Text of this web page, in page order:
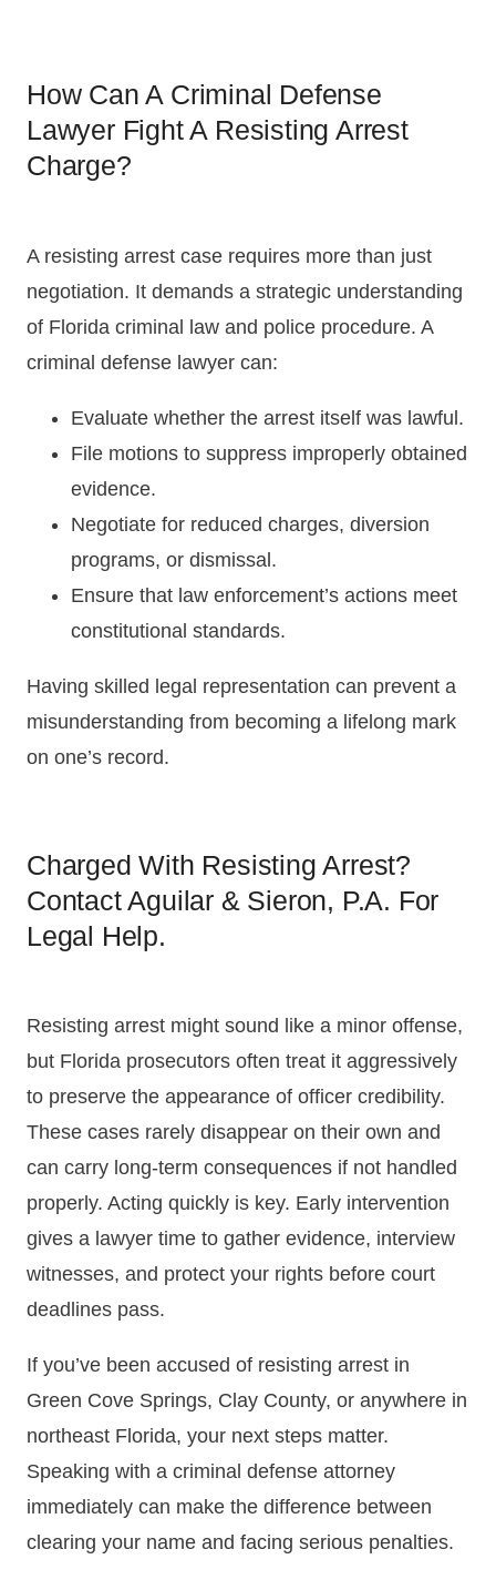
How Can A Criminal Defense
Lawyer Fight A Resisting Arrest
Charge?
A resisting arrest case requires more than just
negotiation. It demands a strategic understanding
of Florida criminal law and police procedure. A
criminal defense lawyer can:
Evaluate whether the arrest itself was lawful.
File motions to suppress improperly obtained
evidence.
Negotiate for reduced charges, diversion
programs, or dismissal.
Ensure that law enforcement’s actions meet
constitutional standards.
Having skilled legal representation can prevent a
misunderstanding from becoming a lifelong mark
on one’s record.
Charged With Resisting Arrest?
Contact Aguilar & Sieron, P.A. For
Legal Help.
Resisting arrest might sound like a minor offense,
but Florida prosecutors often treat it aggressively
to preserve the appearance of officer credibility.
These cases rarely disappear on their own and
can carry long-term consequences if not handled
properly. Acting quickly is key. Early intervention
gives a lawyer time to gather evidence, interview
witnesses, and protect your rights before court
deadlines pass.
If you’ve been accused of resisting arrest in
Green Cove Springs, Clay County, or anywhere in
northeast Florida, your next steps matter.
Speaking with a criminal defense attorney
immediately can make the difference between
clearing your name and facing serious penalties.